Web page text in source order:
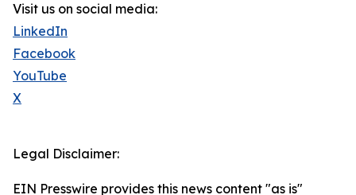
Visit us on social media:
LinkedIn
Facebook
YouTube
X
Legal Disclaimer:
EIN Presswire provides this news content "as is"